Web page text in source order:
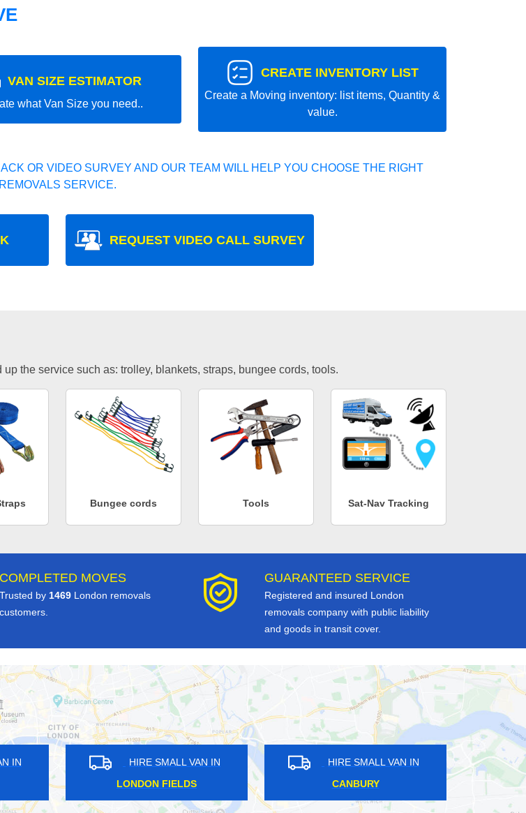
VAN SIZE ESTIMATOR
what Van Size you need..
CREATE INVENTORY LIST
Create a Moving inventory: list items, Quantity &
value.
OR VIDEO SURVEY AND OUR TEAM WILL HELP YOU CHOOSE THE RIGHT
REMOVALS SERVICE.
REQUEST VIDEO CALL SURVEY
the service such as: trolley, blankets, straps, bungee cords, tools.
Bungee cords Tools Sat-Nav Tracking
COMPLETED MOVES
Trusted by 1469 London removals
customers.
GUARANTEED SERVICE
Registered and insured London
removals company with public liability
and goods in transit cover.
HIRE SMALL VAN IN
CANBURY
HIRE SMALL VAN IN
HUNTON BRIDGE
HIRE SMALL VAN IN
COLDHARBOUR